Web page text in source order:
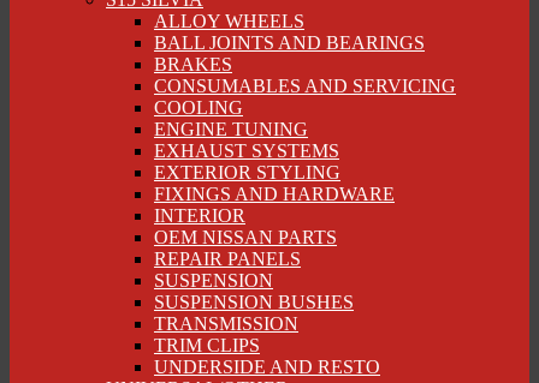
ALLOY WHEELS
BALL JOINTS AND BEARINGS
BRAKES
CONSUMABLES AND SERVICING
COOLING
ENGINE TUNING
EXHAUST SYSTEMS
EXTERIOR STYLING
FIXINGS AND HARDWARE
INTERIOR
OEM NISSAN PARTS
REPAIR PANELS
SUSPENSION
SUSPENSION BUSHES
TRANSMISSION
TRIM CLIPS
UNDERSIDE AND RESTO